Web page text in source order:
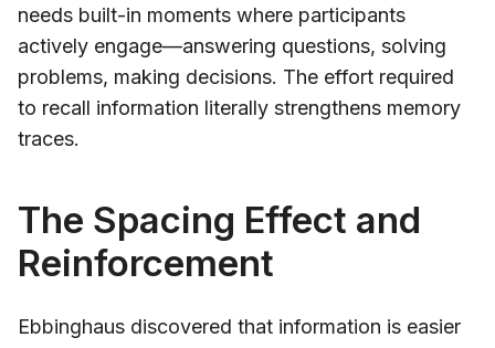
needs built-in moments where participants
actively engage—answering questions, solving
problems, making decisions. The effort required
to recall information literally strengthens memory
traces.
The Spacing Effect and
Reinforcement
Ebbinghaus discovered that information is easier